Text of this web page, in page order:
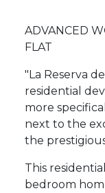
ADVANCED
FLAT
"La Reserva
residential
more
next to the
the
This
bedroom